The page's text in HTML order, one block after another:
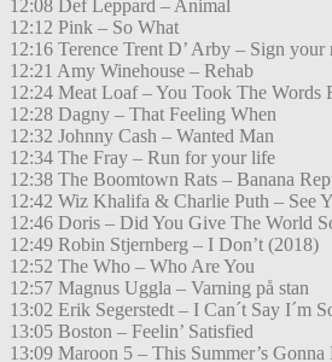
12:08 Def Leppard – Animal
12:12 Pink – So What
12:16 Terence Trent D’ Arby – Sign your
12:21 Amy Winehouse – Rehab
12:24 Meat Loaf – You Took The Words
12:28 Dagny – That Feeling When
12:32 Johnny Cash – Wanted Man
12:34 The Fray – Run for your life
12:38 The Boomtown Rats – Banana
12:42 Wiz Khalifa & Charlie Puth – See
12:46 Doris – Did You Give The World
12:49 Robin Stjernberg – I Don’t (2018)
12:52 The Who – Who Are You
12:57 Magnus Uggla – Varning på stan
13:02 Erik Segerstedt – I Can´t Say I´m
13:05 Boston – Feelin’ Satisfied
13:09 Maroon 5 – This Summer’s Gonna